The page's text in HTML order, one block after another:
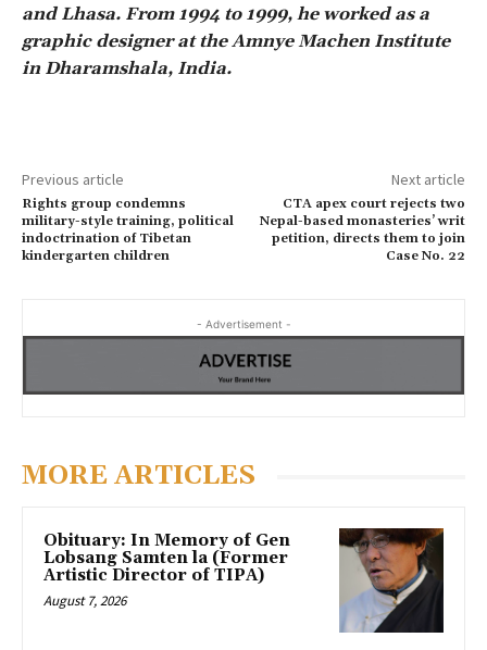
and Lhasa. From 1994 to 1999, he worked as a
graphic designer at the Amnye Machen Institute
in Dharamshala, India.
Previous article
Rights group condemns
military-style training, political
indoctrination of Tibetan
kindergarten children
Next article
CTA apex court rejects two
Nepal-based monasteries’ writ
petition, directs them to join
Case No. 22
- Advertisement -
MORE ARTICLES
Obituary: In Memory of Gen
Lobsang Samten la (Former
Artistic Director of TIPA)
August 7, 2026